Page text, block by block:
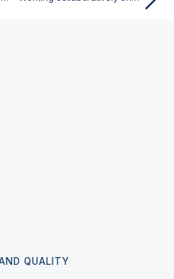
QUALITY